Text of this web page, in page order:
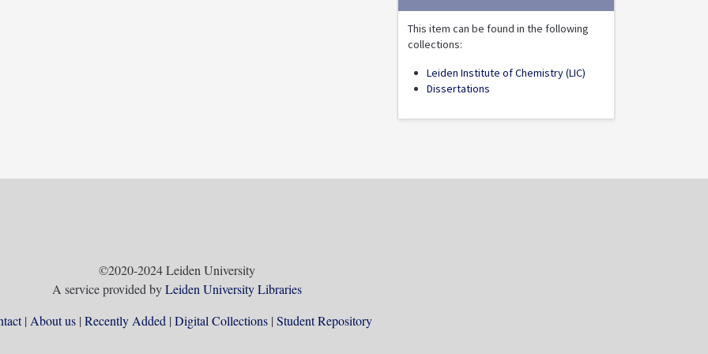
This item can be found in the following
collections:
Leiden Institute of Chemistry (LIC)
Dissertations
©2020-2024 Leiden University
A service provided byLeiden University Libraries
About us Recently Added Digital Collections Student Repository